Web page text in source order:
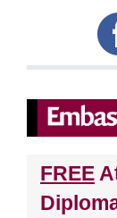
FREE